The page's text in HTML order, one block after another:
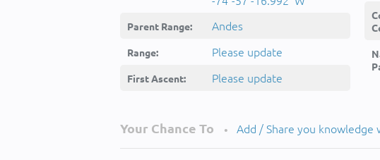
Parent Range: Andes
Range: Please update
First Ascent: Please update
Your Chance To • Add / Share you knowledge